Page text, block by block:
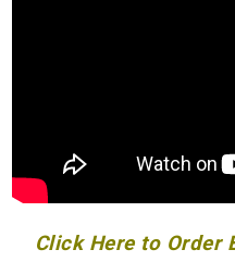
Click Here to Order